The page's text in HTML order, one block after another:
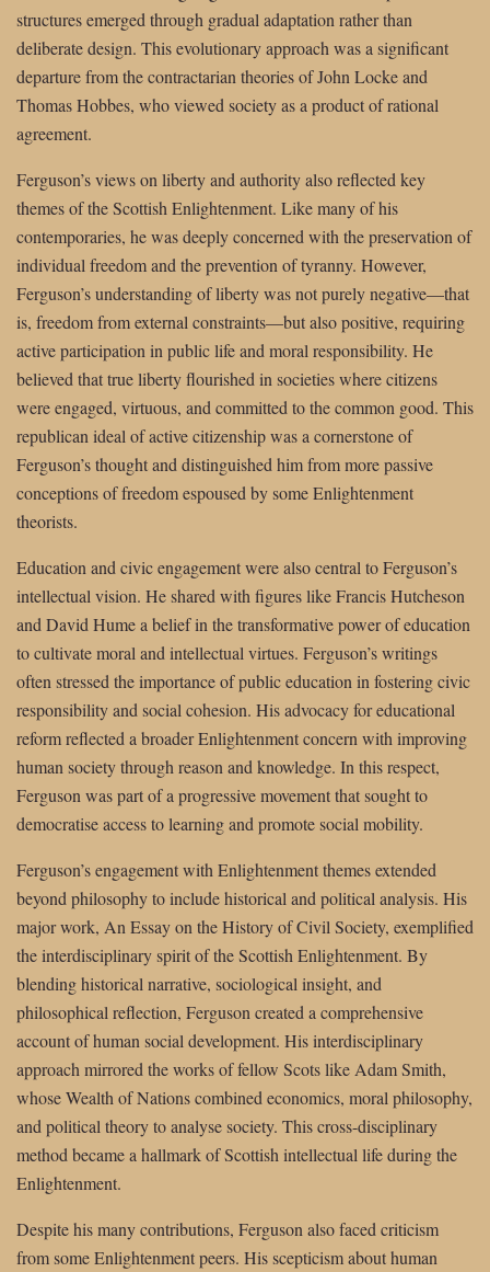
structures emerged through gradual adaptation rather than
deliberate design. This evolutionary approach was a significant
departure from the contractarian theories of John Locke and
Thomas Hobbes, who viewed society as a product of rational
agreement.
Ferguson’s views on liberty and authority also reflected key
themes of the Scottish Enlightenment. Like many of his
contemporaries, he was deeply concerned with the preservation of
individual freedom and the prevention of tyranny. However,
Ferguson’s understanding of liberty was not purely negative—that
is, freedom from external constraints—but also positive, requiring
active participation in public life and moral responsibility. He
believed that true liberty flourished in societies where citizens
were engaged, virtuous, and committed to the common good. This
republican ideal of active citizenship was a cornerstone of
Ferguson’s thought and distinguished him from more passive
conceptions of freedom espoused by some Enlightenment
theorists.
Education and civic engagement were also central to Ferguson’s
intellectual vision. He shared with figures like Francis Hutcheson
and David Hume a belief in the transformative power of education
to cultivate moral and intellectual virtues. Ferguson’s writings
often stressed the importance of public education in fostering civic
responsibility and social cohesion. His advocacy for educational
reform reflected a broader Enlightenment concern with improving
human society through reason and knowledge. In this respect,
Ferguson was part of a progressive movement that sought to
democratise access to learning and promote social mobility.
Ferguson’s engagement with Enlightenment themes extended
beyond philosophy to include historical and political analysis. His
major work, An Essay on the History of Civil Society, exemplified
the interdisciplinary spirit of the Scottish Enlightenment. By
blending historical narrative, sociological insight, and
philosophical reflection, Ferguson created a comprehensive
account of human social development. His interdisciplinary
approach mirrored the works of fellow Scots like Adam Smith,
whose Wealth of Nations combined economics, moral philosophy,
and political theory to analyse society. This cross-disciplinary
method became a hallmark of Scottish intellectual life during the
Enlightenment.
Despite his many contributions, Ferguson also faced criticism
from some Enlightenment peers. His scepticism about human